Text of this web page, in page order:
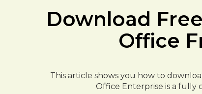
Download
Office
This article shows you how to
Office Enterprise is a fully